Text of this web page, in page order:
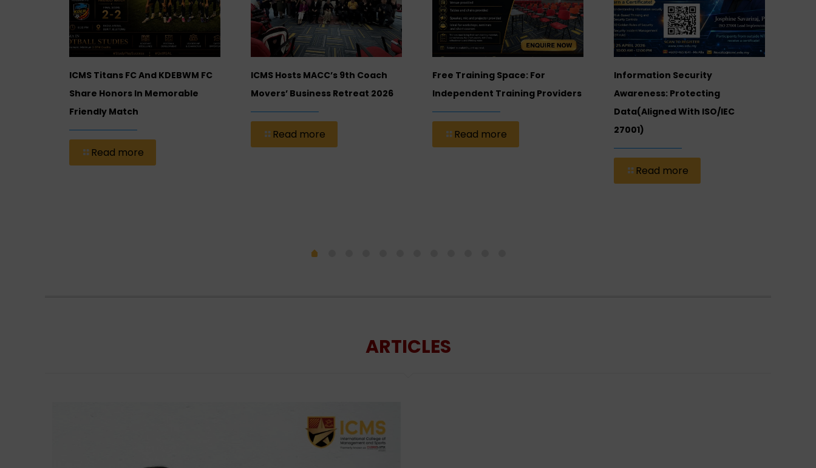
ICMS Titans FC And KDEBWM FC
Share Honors In Memorable
Friendly Match
Read more
ICMS Hosts MACC’s 9th Coach
Movers’ Business Retreat 2026
Read more
Free Training Space: For
Independent Training Providers
Read more
Information Security
Awareness: Protecting
Data(Aligned With ISO/IEC
27001)
Read more
ARTICLES